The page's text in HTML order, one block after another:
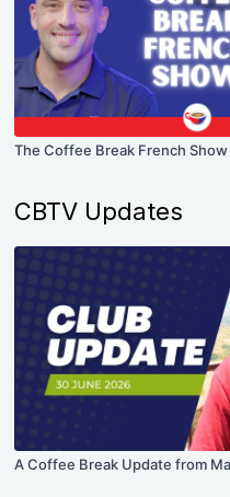
The Coffee Break French Show
CBTV Updates
A Coffee Break Update from